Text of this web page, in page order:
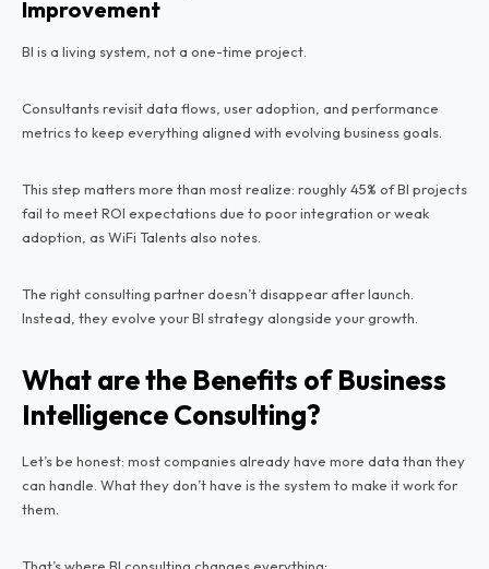
Improvement
BI is a living system, not a one-time project.
Consultants revisit data flows, user adoption, and performance
metrics to keep everything aligned with evolving business goals.
This step matters more than most realize: roughly 45% of BI projects
fail to meet ROI expectations due to poor integration or weak
adoption, as WiFi Talents also notes.
The right consulting partner doesn’t disappear after launch.
Instead, they evolve your BI strategy alongside your growth.
What are the Benefits of Business
Intelligence Consulting?
Let’s be honest: most companies already have more data than they
can handle. What they don’t have is the system to make it work for
them.
That’s where BI consulting changes everything: